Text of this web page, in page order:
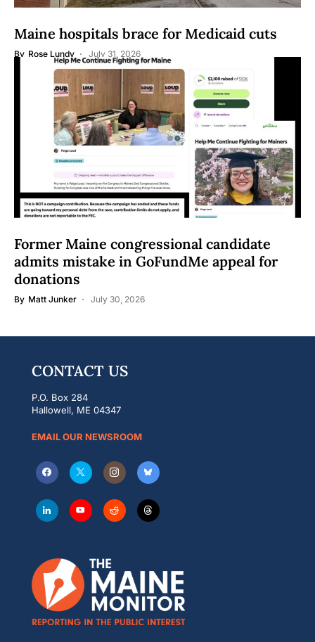
Maine hospitals brace for Medicaid cuts
By Rose Lundy July 31, 2026
Former Maine congressional candidate
admits mistake in GoFundMe appeal for
donations
By Matt Junker July 30, 2026
CONTACT US
P.O. Box 284
Hallowell, ME 04347
EMAIL OUR NEWSROOM